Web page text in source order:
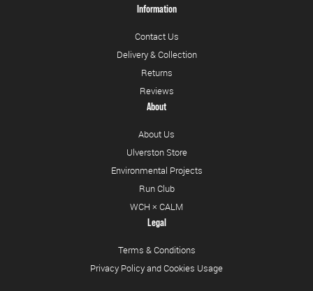
Information
Contact Us
Delivery & Collection
Returns
Reviews
About
About Us
Ulverston Store
Environmental Projects
Run Club
WCH × CALM
Legal
Terms & Conditions
Privacy Policy and Cookies Usage